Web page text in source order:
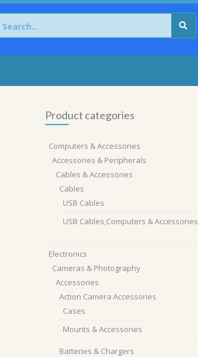
for:
Product categories
Computers & Accessories
Accessories & Peripherals
Cables & Accessories
Cables
USB Cables
USB Cables,Computers & Accessories
Electronics
Cameras & Photography
Accessories
Action Camera Accessories
Cases
Mounts & Accessories
Batteries & Chargers